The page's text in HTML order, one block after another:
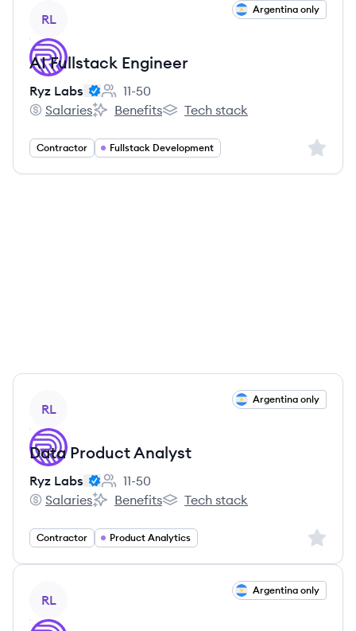
RL
Argentina only
AI Fullstack Engineer
Ryz Labs
Employee count:
11-50
Ryz Labs's
Salaries
Ryz Labs's
Benefits
Ryz Labs's
Tech stack
Contractor Fullstack Development Sign
RL
Argentina only
Data Product Analyst
Ryz Labs
Employee count:
11-50
Ryz Labs's
Salaries
Ryz Labs's
Benefits
Ryz Labs's
Tech stack
Contractor Product Analytics Sign
RL
Argentina only